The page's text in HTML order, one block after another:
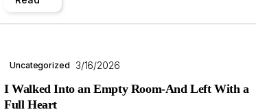
Uncategorized 3/16/2026
I Walked Into an Empty Room-And Left With a
Full Heart